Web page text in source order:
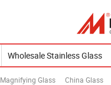
Magnifying Glass China Glass